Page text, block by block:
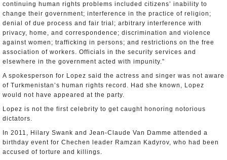
continuing human rights problems included citizens’ inability to
change their government; interference in the practice of religion;
denial of due process and fair trial; arbitrary interference with
privacy, home, and correspondence; discrimination and violence
against women; trafficking in persons; and restrictions on the free
association of workers. Officials in the security services and
elsewhere in the government acted with impunity.”
A spokesperson for Lopez said the actress and singer was not aware
of Turkmenistan’s human rights record. Had she known, Lopez
would not have appeared at the party.
Lopez is not the first celebrity to get caught honoring notorious
dictators.
In 2011, Hilary Swank and Jean-Claude Van Damme attended a
birthday event for Chechen leader Ramzan Kadyrov, who had been
accused of torture and killings.